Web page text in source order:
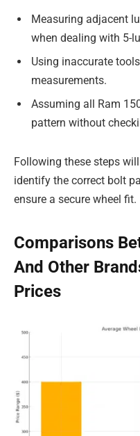
Measuring adjacent
when dealing with 5-
Using inaccurate
measurements.
Assuming all Ram
pattern without
Following these steps
identify the correct bolt
ensure a secure wheel fit.
Comparisons
And Other
Prices